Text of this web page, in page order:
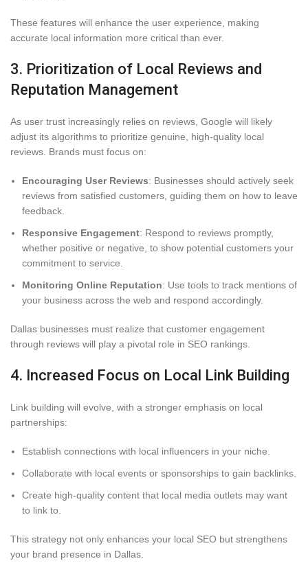
These features will enhance the user experience, making
accurate local information more critical than ever.
3. Prioritization of Local Reviews and
Reputation Management
As user trust increasingly relies on reviews, Google will likely
adjust its algorithms to prioritize genuine, high-quality local
reviews. Brands must focus on:
Encouraging User Reviews: Businesses should actively seek
reviews from satisfied customers, guiding them on how to leave
feedback.
Responsive Engagement: Respond to reviews promptly,
whether positive or negative, to show potential customers your
commitment to service.
Monitoring Online Reputation: Use tools to track mentions of
your business across the web and respond accordingly.
Dallas businesses must realize that customer engagement
through reviews will play a pivotal role in SEO rankings.
4. Increased Focus on Local Link Building
Link building will evolve, with a stronger emphasis on local
partnerships:
Establish connections with local influencers in your niche.
Collaborate with local events or sponsorships to gain backlinks.
Create high-quality content that local media outlets may want
to link to.
This strategy not only enhances your local SEO but strengthens
your brand presence in Dallas.